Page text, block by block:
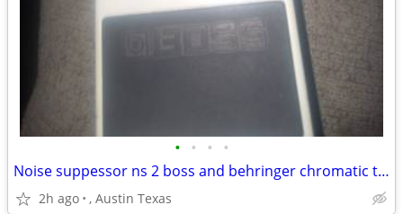
• • • •
Noise suppessor ns 2 boss and behringer chromatic tuner tu 300
2h ago , Austin Texas